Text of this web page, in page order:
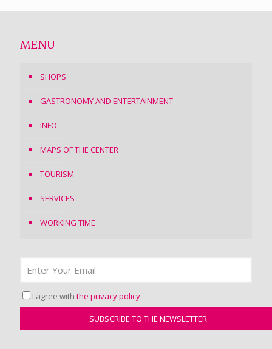
MENU
SHOPS
GASTRONOMY AND ENTERTAINMENT
INFO
MAPS OF THE CENTER
TOURISM
SERVICES
WORKING TIME
I agree with the privacy policy